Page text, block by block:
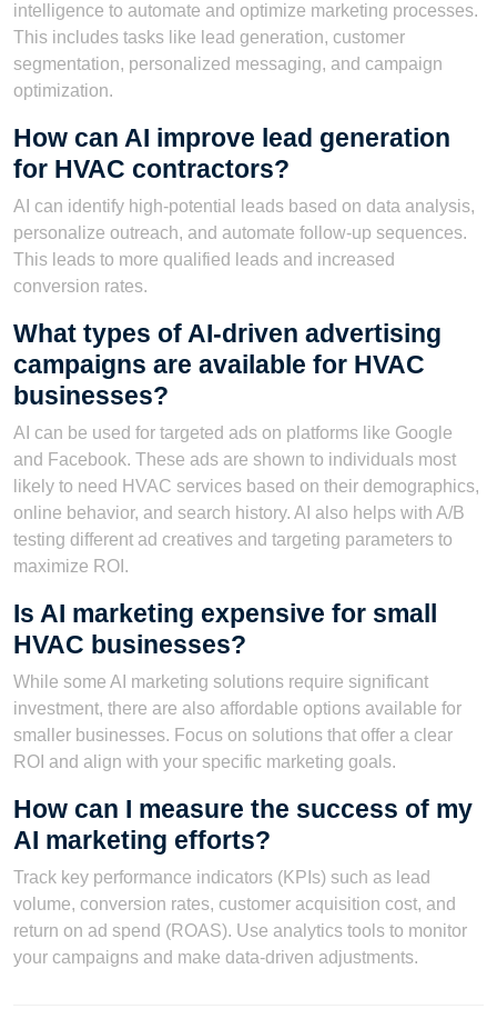
intelligence to automate and optimize marketing processes.
This includes tasks like lead generation, customer
segmentation, personalized messaging, and campaign
optimization.
How can AI improve lead generation
for HVAC contractors?
AI can identify high-potential leads based on data analysis,
personalize outreach, and automate follow-up sequences.
This leads to more qualified leads and increased
conversion rates.
What types of AI-driven advertising
campaigns are available for HVAC
businesses?
AI can be used for targeted ads on platforms like Google
and Facebook. These ads are shown to individuals most
likely to need HVAC services based on their demographics,
online behavior, and search history. AI also helps with A/B
testing different ad creatives and targeting parameters to
maximize ROI.
Is AI marketing expensive for small
HVAC businesses?
While some AI marketing solutions require significant
investment, there are also affordable options available for
smaller businesses. Focus on solutions that offer a clear
ROI and align with your specific marketing goals.
How can I measure the success of my
AI marketing efforts?
Track key performance indicators (KPIs) such as lead
volume, conversion rates, customer acquisition cost, and
return on ad spend (ROAS). Use analytics tools to monitor
your campaigns and make data-driven adjustments.